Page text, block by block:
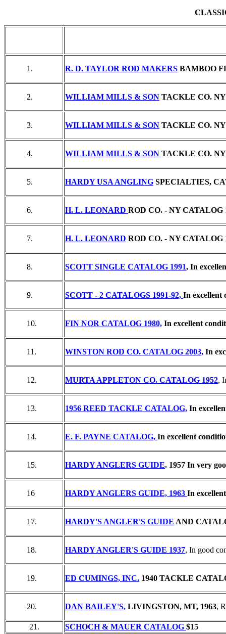
1. R. D. TAYLOR ROD MAKERS BAMBOO
2. WILLIAM MILLS & SON TACKLE CO. NY
3. WILLIAM MILLS & SON TACKLE CO. NY
4. WILLIAM MILLS & SON TACKLE CO. NY
5. HARDY USA ANGLING SPECIALTIES,
6. H. L. LEONARD ROD CO. - NY CATALOG
7. H. L. LEONARD ROD CO. - NY CATALOG
8. SCOTT SINGLE CATALOG 1991, In
9. SCOTT - 2 CATALOGS 1991-92, In excellent
10. FIN NOR CATALOG 1980, In excellent
11. WINSTON ROD CO. CATALOG 2003, In
12. MURTA APPLETON CO. CATALOG 1952,
13. 1956 REED TACKLE CATALOG, In
14. E. F. PAYNE CATALOG, In excellent
15. HARDY ANGLERS GUIDE. 1957 In very
16 HARDY ANGLERS GUIDE, 1963 In
17. HARDY'S ANGLER'S GUIDE AND
18. HARDY ANGLER'S GUIDE 1937, In good
19. ED CUMINGS, INC. 1940 TACKLE
20. DAN BAILEY'S, LIVINGSTON, MT, 1963,
21. SCHOCH & MAUER CATALOG $15